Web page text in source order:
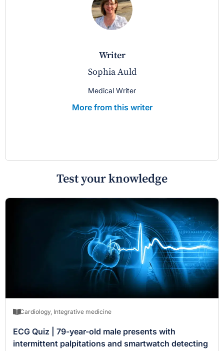
writer
Sophia Auld
Medical Writer
More from this writer
Test your knowledge
Cardiology, Integrative medicine
ECG Quiz | 79-year-old male presents with
intermittent palpitations and smartwatch detecting